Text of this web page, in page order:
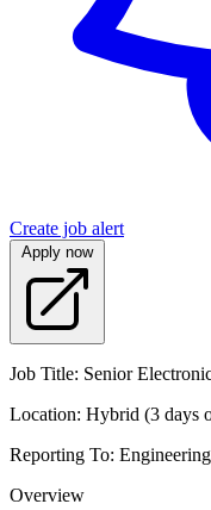
Create job alert
Apply now
Job Title: Senior
Location: Hybrid (3 days
Reporting To:
Overview